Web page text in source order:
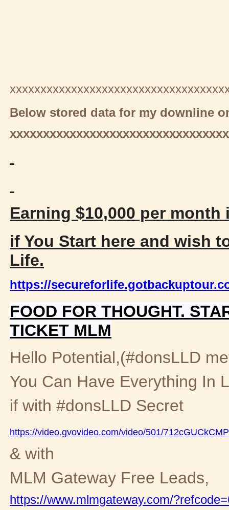
Below stored data for my downline
Earning $10,000 per month
if You Start here and wish
Life.
https://
FOOD FOR THOUGHT.
TICKET MLM
Hello Potential,(#donsLLD
You Can Have Everything In
if with #donsLLD Secret
https://video.gvovideo.com/video/501/
& with
MLM Gateway Free Leads,
https://www.mlmgateway.com/